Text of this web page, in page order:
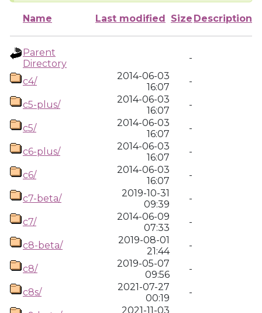
Name Last modified Size Description
Parent
Directory
-
c4/
2014-06-03
16:07
-
c5-plus/
2014-06-03
16:07
-
c5/
2014-06-03
16:07
-
c6-plus/
2014-06-03
16:07
-
c6/
2014-06-03
16:07
-
c7-beta/
2019-10-31
09:39
-
c7/
2014-06-09
07:33
-
c8-beta/
2019-08-01
21:44
-
c8/
2019-05-07
09:56
-
c8s/
2021-07-27
00:19
-
2021-11-03